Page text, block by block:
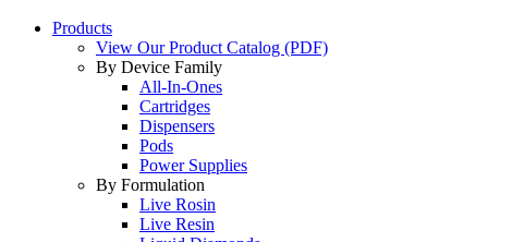
Products
View Our Product Catalog (PDF)
By Device Family
All-In-Ones
Cartridges
Dispensers
Pods
Power Supplies
By Formulation
Live Rosin
Live Resin